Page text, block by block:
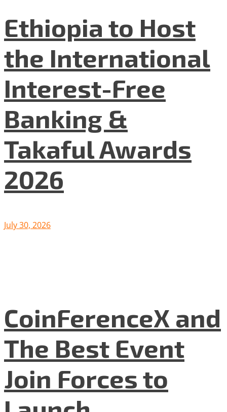
Ethiopia to Host
the International
Interest-Free
Banking &
Takaful Awards
2026
July 30, 2026
CoinFerenceX and
The Best Event
Join Forces to